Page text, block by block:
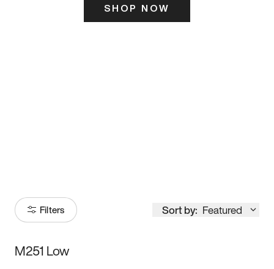
SHOP NOW
Filters Sort by: Featured
Size
M251 Low